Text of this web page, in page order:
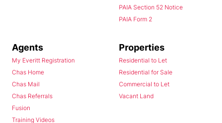
PAIA Section 52 Notice
PAIA Form 2
Agents
My Everitt Registration
Chas Home
Chas Mail
Chas Referrals
Fusion
Training Videos
Properties
Residential to Let
Residential for Sale
Commercial to Let
Vacant Land